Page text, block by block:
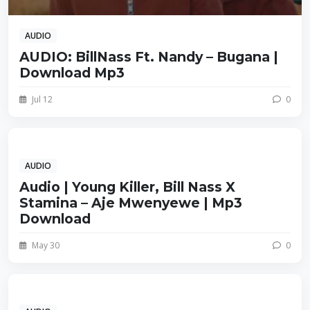
AUDIO
AUDIO: BillNass Ft. Nandy – Bugana |
Download Mp3
Jul 12 0
AUDIO
Audio | Young Killer, Bill Nass X
Stamina – Aje Mwenyewe | Mp3
Download
May 30 0